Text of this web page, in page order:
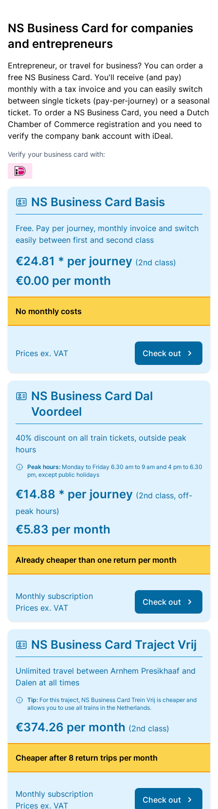
NS Business Card for companies
and entrepreneurs
Entrepreneur, or travel for business? You can order a
free NS Business Card. You'll receive (and pay)
monthly with a tax invoice and you can easily switch
between single tickets (pay-per-journey) or a seasonal
ticket. To order a NS Business Card, you need a Dutch
Chamber of Commerce registration and you need to
verify the company bank account with iDeal.
Verify your business card with:
NS Business Card Basis
Free. Pay per journey, monthly invoice and switch
easily between first and second class
€24.81 * per journey (2nd class)
€0.00 per month
No monthly costs
Prices ex. VAT Check out
NS Business Card Dal
Voordeel
40% discount on all train tickets, outside peak
hours
Peak hours: Monday to Friday 6.30 am to 9 am and 4 pm to 6.30
pm, except public holidays
€14.88 * per journey (2nd class, off-
peak hours)
€5.83 per month
Already cheaper than one return per month
Monthly subscription
Prices ex. VAT
Check out
NS Business Card Traject Vrij
Unlimited travel between Arnhem Presikhaaf and
Dalen at all times
Tip: For this traject, NS Business Card Trein Vrij is cheaper and
allows you to use all trains in the Netherlands.
€374.26 per month (2nd class)
Cheaper after 8 return trips per month
Monthly subscription
Prices ex. VAT
Check out